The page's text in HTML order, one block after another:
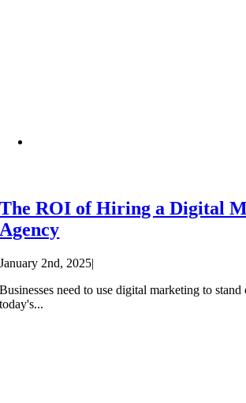
The ROI of Hiring a Digital
Agency
January 2nd, 2025|
Businesses need to use digital marketing to
today's...